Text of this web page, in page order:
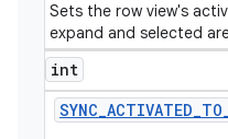
Sets the row view's
expand and selected
int
SYNC_ACTIVATED_TO